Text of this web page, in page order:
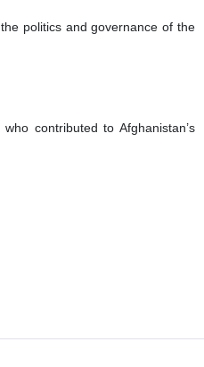
politics and governance of the
contributed to Afghanistan’s